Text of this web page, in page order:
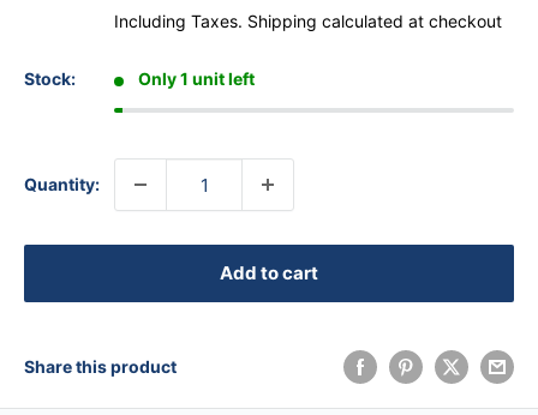
Including Taxes. Shipping calculated at checkout
Stock: Only 1 unit left
Quantity:
Add to cart
Share this product